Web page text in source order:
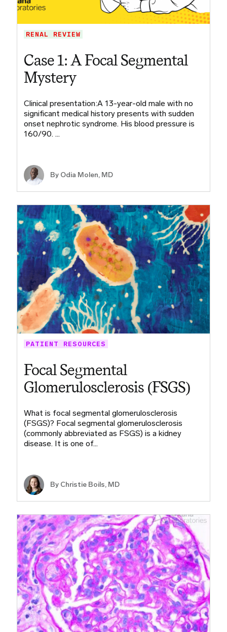
RENAL REVIEW
Case 1: A Focal Segmental
Mystery
Clinical presentation:A 13-year-old male with no
significant medical history presents with sudden
onset nephrotic syndrome. His blood pressure is
160/90. …
By Odia Molen, MD
PATIENT RESOURCES
Focal Segmental
Glomerulosclerosis (FSGS)
What is focal segmental glomerulosclerosis
(FSGS)? Focal segmental glomerulosclerosis
(commonly abbreviated as FSGS) is a kidney
disease. It is one of…
By Christie Boils, MD